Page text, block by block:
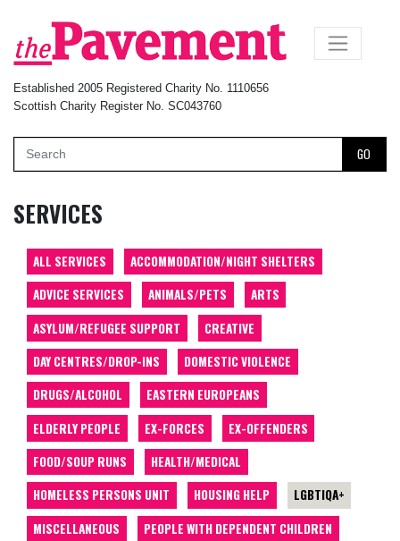
Established 2005 Registered Charity No. 1110656
Scottish Charity Register No. SC043760
GO
×
SERVICES
ALL SERVICES
ACCOMMODATION/NIGHT SHELTERS
ADVICE SERVICES
ANIMALS/PETS
ARTS
ASYLUM/REFUGEE SUPPORT
CREATIVE
DAY CENTRES/DROP-INS
DOMESTIC VIOLENCE
DRUGS/ALCOHOL
EASTERN EUROPEANS
ELDERLY PEOPLE
EX-FORCES
EX-OFFENDERS
FOOD/SOUP RUNS
HEALTH/MEDICAL
HOMELESS PERSONS UNIT
HOUSING HELP
LGBTIQA+
MISCELLANEOUS
PEOPLE WITH DEPENDENT CHILDREN